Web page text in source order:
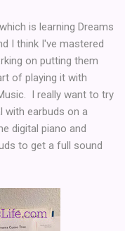
is learning Dreams
I think I've mastered
on putting them
of playing it with
I really want to try
with earbuds on a
digital piano and
to get a full sound